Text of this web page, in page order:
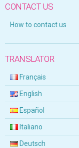
CONTACT US
How to contact us
TRANSLATOR
Français
English
Español
Italiano
Deutsch